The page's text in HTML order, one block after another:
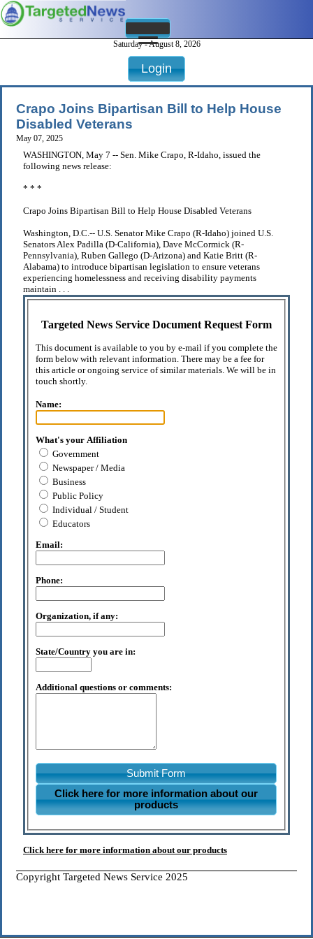
Saturday - August 8, 2026
Login
Crapo Joins Bipartisan Bill to Help House
Disabled Veterans
May 07, 2025
WASHINGTON, May 7 -- Sen. Mike Crapo, R-Idaho, issued the
following news release:
* * *
Crapo Joins Bipartisan Bill to Help House Disabled Veterans
Washington, D.C.-- U.S. Senator Mike Crapo (R-Idaho) joined U.S.
Senators Alex Padilla (D-California), Dave McCormick (R-
Pennsylvania), Ruben Gallego (D-Arizona) and Katie Britt (R-
Alabama) to introduce bipartisan legislation to ensure veterans
experiencing homelessness and receiving disability payments
maintain . . .
Targeted News Service Document Request Form
This document is available to you by e-mail if you complete the
form below with relevant information. There may be a fee for
this article or ongoing service of similar materials. We will be in
touch shortly.
Name:
What's your Affiliation
Government
Newspaper / Media
Business
Public Policy
Individual / Student
Educators
Email:
Phone:
Organization, if any:
State/Country you are in:
Additional questions or comments:
Submit Form
Click here for more information about our
products
Click here for more information about our products
Copyright Targeted News Service 2025